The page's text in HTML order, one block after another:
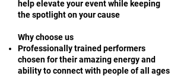
help elevate your event while keeping
the spotlight on your cause
Why choose us
Professionally trained performers
chosen for their amazing energy and
ability to connect with people of all ages